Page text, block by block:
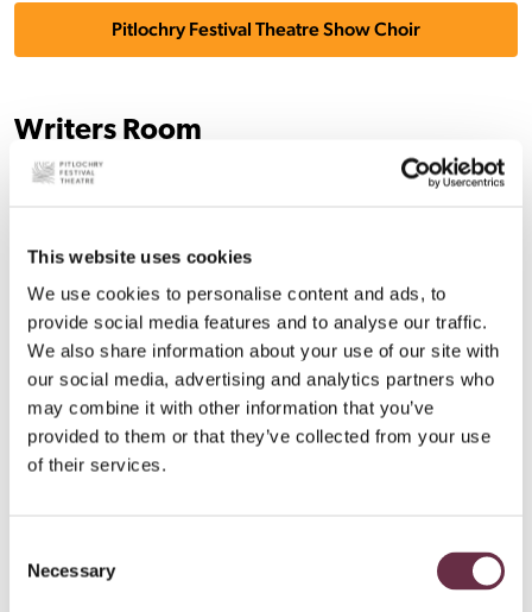
This website uses cookies
We use cookies to personalise content and ads, to
provide social media features and to analyse our traffic.
We also share information about your use of our site with
our social media, advertising and analytics partners who
may combine it with other information that you’ve
provided to them or that they’ve collected from your use
of their services.
Selection
Necessary
Pitlochry Festival Theatre Show Choir
Writers Room
We work with writers all year round and we love to welcome
We are running a series of online writing sessions for writers
looking for a collective space to write, exchange ideas, and be
inspired. These sessions run from
11.30am to 4pm
, and you
can drop in and out of the session to check in with others
throughout the day.
Our next series of online sessions will happen on13 March
April, and15 May.